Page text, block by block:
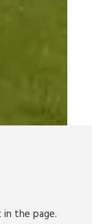
the page.